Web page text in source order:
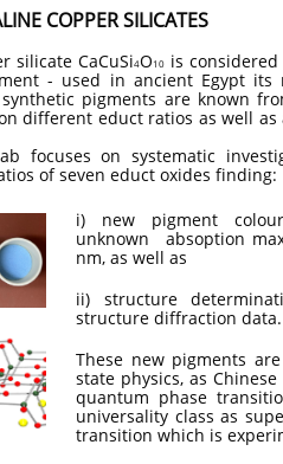
COPPER SILICATES
silicate CaCuSi4O10 is
- used in ancient Egypt its
pigments are known
different educt ratios as well
focuses on systematic
of seven educt oxides finding:
i) new pigment
unknown absoption
nm, as well as
ii) structure
structure diffraction data.
​These new pigments
state physics, as
quantum phase
universality class as
transition which is